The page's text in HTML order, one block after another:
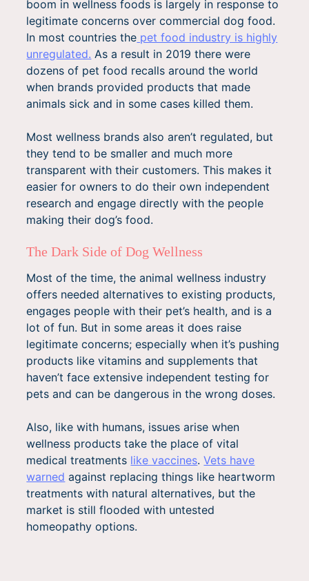
boom in wellness foods is largely in response to
legitimate concerns over commercial dog food.
In most countries the pet food industry is highly
unregulated. As a result in 2019 there were
dozens of pet food recalls around the world
when brands provided products that made
animals sick and in some cases killed them.
Most wellness brands also aren’t regulated, but
they tend to be smaller and much more
transparent with their customers. This makes it
easier for owners to do their own independent
research and engage directly with the people
making their dog’s food.
The Dark Side of Dog Wellness
Most of the time, the animal wellness industry
offers needed alternatives to existing products,
engages people with their pet’s health, and is a
lot of fun. But in some areas it does raise
legitimate concerns; especially when it’s pushing
products like vitamins and supplements that
haven’t face extensive independent testing for
pets and can be dangerous in the wrong doses.
Also, like with humans, issues arise when
wellness products take the place of vital
medical treatments like vaccines.Vets have
warned against replacing things like heartworm
treatments with natural alternatives, but the
market is still flooded with untested
homeopathy options.